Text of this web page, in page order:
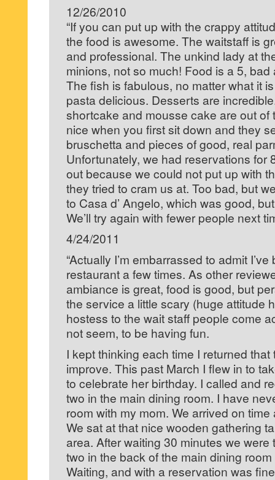
12/26/2010
“If you can put up with the crappy
the food is awesome. The waitstaff is
and professional. The unkind lady at
minions, not so much! Food is a 5, bad
The fish is fabulous, no matter what it
pasta delicious. Desserts are
shortcake and mousse cake are out of
nice when you first sit down and they
bruschetta and pieces of good, real
Unfortunately, we had reservations for
out because we could not put up with
they tried to cram us at. Too bad, but
to Casa d’ Angelo, which was good,
We’ll try again with fewer people next
4/24/2011
“Actually I’m embarrassed to admit
restaurant a few times. As other
ambiance is great, food is good, but
the service a little scary (huge attitude
hostess to the wait staff people come
not seem, to be having fun.
I kept thinking each time I returned
improve. This past March I flew in to
to celebrate her birthday. I called and
two in the main dining room. I have
room with my mom. We arrived on time
We sat at that nice wooden gathering
area. After waiting 30 minutes we were
two in the back of the main dining
Waiting, and with a reservation was